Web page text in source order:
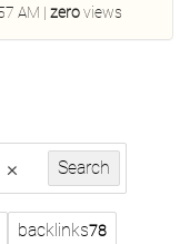
AM | zeroviews
× Search
backlinks78